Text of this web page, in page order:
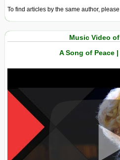
To find articles by the same author,
Music Video
A Song of Peace
View in